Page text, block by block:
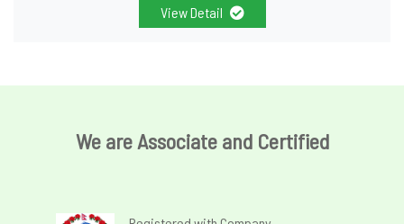
View Detail
We are Associate and Certified